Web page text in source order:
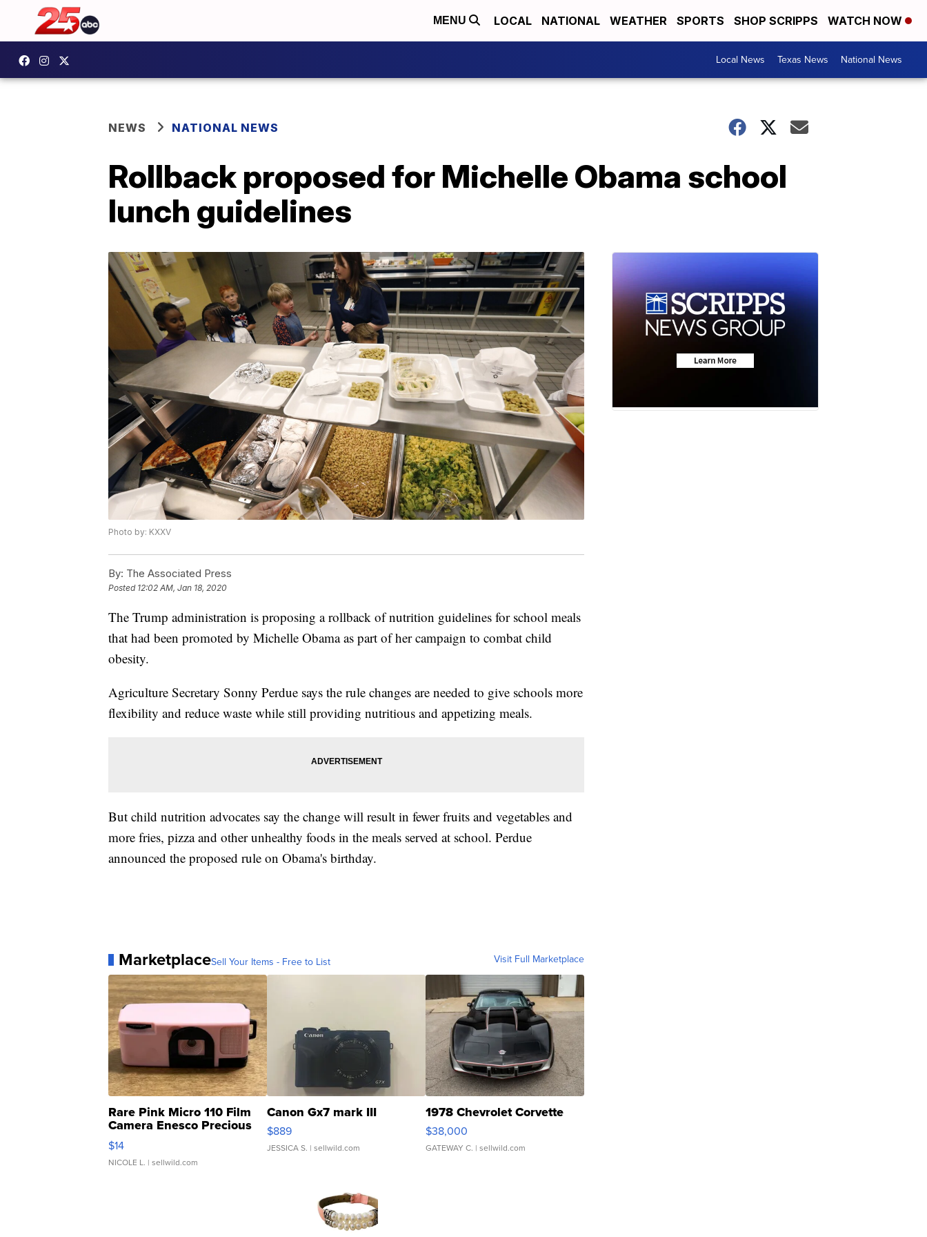
MENU LOCAL NATIONAL WEATHER SPORTS SHOP SCRIPPS WATCH NOW
Local News Texas News National News
NEWS NATIONAL NEWS
Rollback proposed for Michelle Obama school
lunch guidelines
Photo by: KXXV
By: The Associated Press
Posted 12:02 AM, Jan 18, 2020
The Trump administration is proposing a rollback of nutrition guidelines for school meals
that had been promoted by Michelle Obama as part of her campaign to combat child
obesity.
Agriculture Secretary Sonny Perdue says the rule changes are needed to give schools more
flexibility and reduce waste while still providing nutritious and appetizing meals.
But child nutrition advocates say the change will result in fewer fruits and vegetables and
more fries, pizza and other unhealthy foods in the meals served at school. Perdue
announced the proposed rule on Obama's birthday.
MarketplaceSell Your Items - Free to List Visit Full Marketplace
Rare Pink Micro 110 Film
Camera Enesco Precious
Moments TD4
$14
NICOLE L. | sellwild.com
Canon Gx7 mark III
$889
JESSICA S. | sellwild.com
1978 Chevrolet Corvette
$38,000
GATEWAY C. | sellwild.com